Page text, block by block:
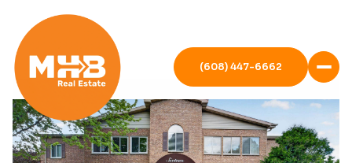
(608) 447-6662